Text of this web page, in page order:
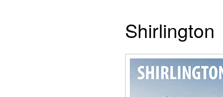
Shirlington